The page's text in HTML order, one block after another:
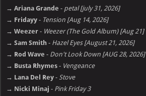
→ Ariana Grande - petal [july 31, 2026]
→ Fridayy - Tension [Aug 14, 2026]
→ Weezer - Weezer (The Gold Album) [Aug 21]
→ Sam Smith - Hazel Eyes [August 21, 2026]
→ Rod Wave - Don't Look Down [AUG 28, 2026]
→ Busta Rhymes - Vengeance
→ Lana Del Rey - Stove
→ Nicki Minaj - Pink Friday 3